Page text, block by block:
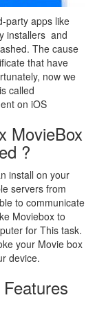
party apps like
installers and
The cause
that have
now we
called
on iOS
MovieBox
?
install on your
servers from
to communicate
Moviebox to
for This task.
your Movie box
device.